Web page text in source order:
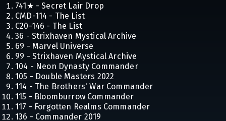
741★ - Secret Lair Drop
CMD-114 - The List
C20-146 - The List
36 - Strixhaven Mystical Archive
69 - Marvel Universe
99 - Strixhaven Mystical Archive
104 - Neon Dynasty Commander
105 - Double Masters 2022
114 - The Brothers' War Commander
115 - Bloomburrow Commander
117 - Forgotten Realms Commander
136 - Commander 2019